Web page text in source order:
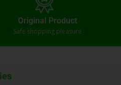
Original Product
Safe shopping pleasure